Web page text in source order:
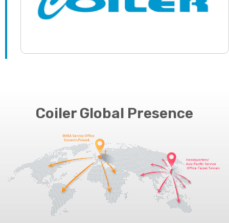
Coiler Global Presence